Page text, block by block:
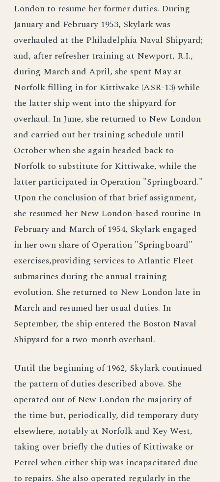
London to resume her former duties. During
January and February 1953, Skylark was
overhauled at the Philadelphia Naval Shipyard;
and, after refresher training at Newport, R.I.,
during March and April, she spent May at
Norfolk filling in for Kittiwake (ASR-13) while
the latter ship went into the shipyard for
overhaul. In June, she returned to New London
and carried out her training schedule until
October when she again headed back to
Norfolk to substitute for Kittiwake, while the
latter participated in Operation "Springboard."
Upon the conclusion of that brief assignment,
she resumed her New London-based routine In
February and March of 1954, Skylark engaged
in her own share of Operation "Springboard"
exercises,providing services to Atlantic Fleet
submarines during the annual training
evolution. She returned to New London late in
March and resumed her usual duties. In
September, the ship entered the Boston Naval
Shipyard for a two-month overhaul.
Until the beginning of 1962, Skylark continued
the pattern of duties described above. She
operated out of New London the majority of
the time but, periodically, did temporary duty
elsewhere, notably at Norfolk and Key West,
taking over briefly the duties of Kittiwake or
Petrel when either ship was incapacitated due
to repairs. She also operated regularly in the